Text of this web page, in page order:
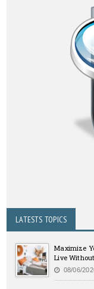
LATESTS TOPICS
Maximize
Live Without
08/06/